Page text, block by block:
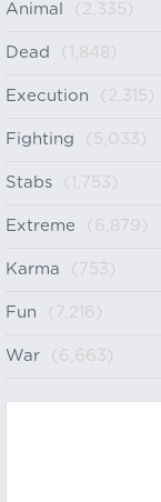
Animal (2,335)
Dead (1,848)
Execution (2,315)
Fighting (5,033)
Stabs (1,753)
Extreme (6,879)
Karma (753)
Fun (7,216)
War (6,663)